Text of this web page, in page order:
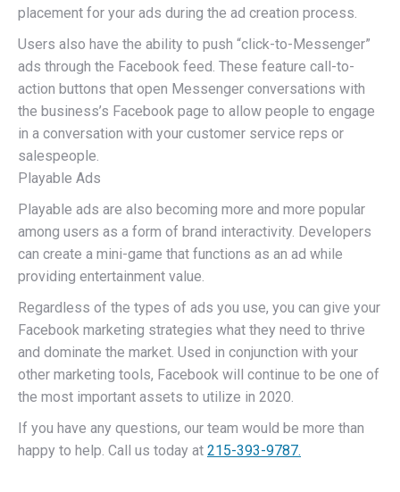
placement for your ads during the ad creation process.
Users also have the ability to push “click-to-Messenger”
ads through the Facebook feed. These feature call-to-
action buttons that open Messenger conversations with
the business’s Facebook page to allow people to engage
in a conversation with your customer service reps or
salespeople.
Playable Ads
Playable ads are also becoming more and more popular
among users as a form of brand interactivity. Developers
can create a mini-game that functions as an ad while
providing entertainment value.
Regardless of the types of ads you use, you can give your
Facebook marketing strategies what they need to thrive
and dominate the market. Used in conjunction with your
other marketing tools, Facebook will continue to be one of
the most important assets to utilize in 2020.
If you have any questions, our team would be more than
happy to help. Call us today at 215-393-9787.